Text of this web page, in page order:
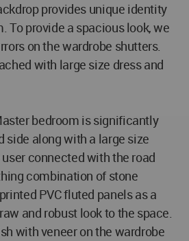
provides unique identity
To provide a spacious look, we
on the wardrobe shutters.
with large size dress and
bedroom is significantly
side along with a large size
connected with the road
combination of stone
PVC fluted panels as a
and robust look to the space.
with veneer on the wardrobe